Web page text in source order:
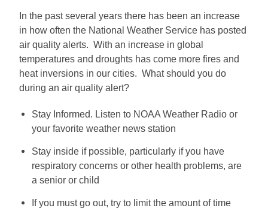
In the past several years there has been an increase
in how often the National Weather Service has posted
air quality alerts. With an increase in global
temperatures and droughts has come more fires and
heat inversions in our cities. What should you do
during an air quality alert?
Stay Informed. Listen to NOAA Weather Radio or
your favorite weather news station
Stay inside if possible, particularly if you have
respiratory concerns or other health problems, are
a senior or child
If you must go out, try to limit the amount of time